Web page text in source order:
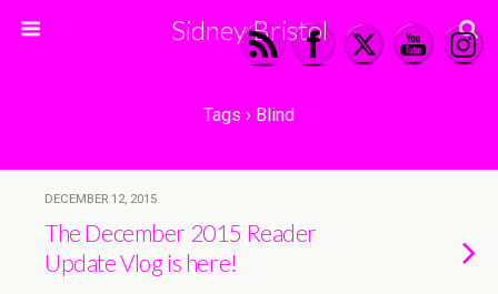
Sidney Bristol
Tags › Blind
DECEMBER 12, 2015
The December 2015 Reader
Update Vlog is here!